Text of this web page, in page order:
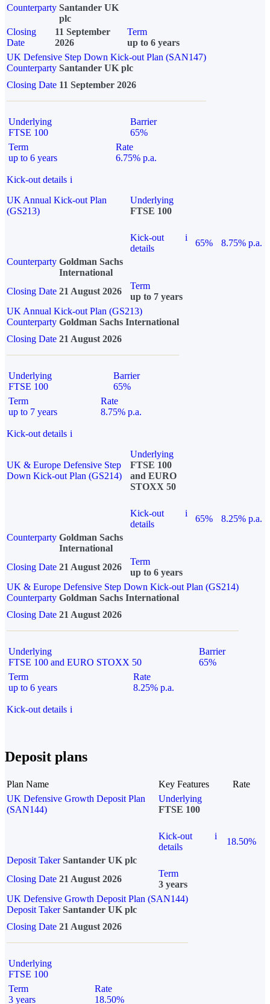
Counterparty Santander UK
plc
Closing
Date
11 September
2026
Term
up to 6 years
UK Defensive Step Down Kick-out Plan (SAN147)
Counterparty Santander UK plc
Closing Date 11 September 2026
Underlying
FTSE 100
Barrier
65%
Term
up to 6 years
Rate
6.75% p.a.
Kick-out details i
UK Annual Kick-out Plan
(GS213)
Underlying
FTSE 100
Kick-out
details
i
65%
8.75% p.a.
Counterparty Goldman Sachs
International
Closing Date 21 August 2026
Term
up to 7 years
UK Annual Kick-out Plan (GS213)
Counterparty Goldman Sachs International
Closing Date 21 August 2026
Underlying
FTSE 100
Barrier
65%
Term
up to 7 years
Rate
8.75% p.a.
Kick-out details i
UK & Europe Defensive Step
Down Kick-out Plan (GS214)
Underlying
FTSE 100
and EURO
STOXX 50
Kick-out
details
i
65%
8.25% p.a.
Counterparty Goldman Sachs
International
Closing Date 21 August 2026
Term
up to 6 years
UK & Europe Defensive Step Down Kick-out Plan (GS214)
Counterparty Goldman Sachs International
Closing Date 21 August 2026
Underlying
FTSE 100 and EURO STOXX 50
Barrier
65%
Term
up to 6 years
Rate
8.25% p.a.
Kick-out details i
Deposit plans
Plan Name Key Features
Rate
UK Defensive Growth Deposit Plan
(SAN144)
Underlying
FTSE 100
Kick-out
details
i
18.50%
Deposit Taker Santander UK plc
Closing Date 21 August 2026
Term
3 years
UK Defensive Growth Deposit Plan (SAN144)
Deposit TakerSantander UK plc
Closing Date 21 August 2026
Underlying
FTSE 100
Term
3 years
Rate
18.50%